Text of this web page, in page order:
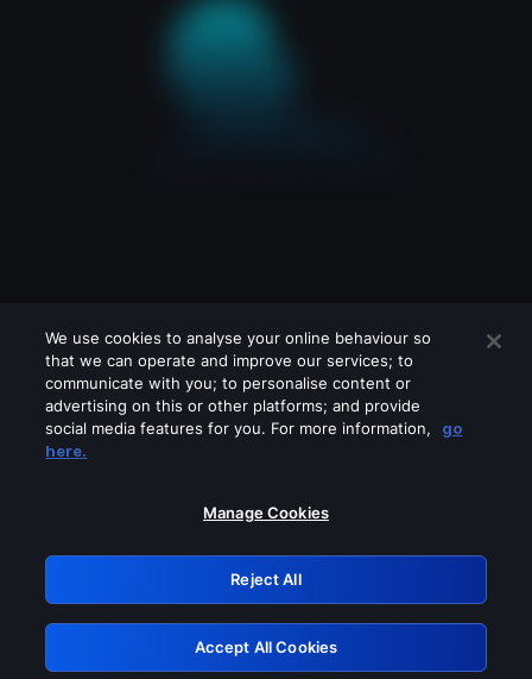
Please turn off any of these services
GRN: 0.891c2117.1786181468.19dc7868
Retry
We use cookies to analyse your online behaviour so
that we can operate and improve our services; to
communicate with you; to personalise content or
advertising on this or other platforms; and provide
social media features for you. For more information,
go
here.
Manage Cookies
Reject All
Accept All Cookies